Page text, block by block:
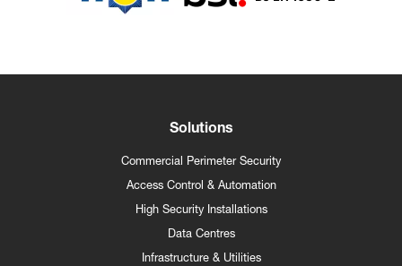
Solutions
Commercial Perimeter Security
Access Control & Automation
High Security Installations
Data Centres
Infrastructure & Utilities